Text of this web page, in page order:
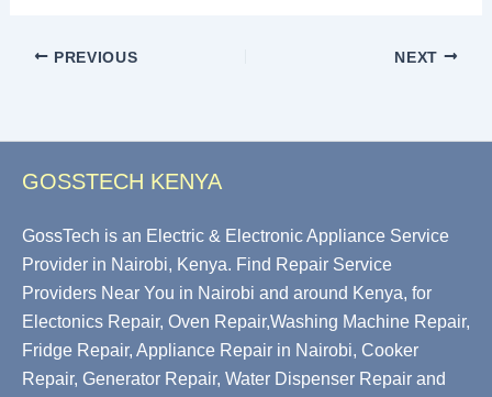
PREVIOUS NEXT
GOSSTECH KENYA
GossTech is an Electric & Electronic Appliance Service
Provider in Nairobi, Kenya. Find Repair Service
Providers Near You in Nairobi and around Kenya, for
Electonics Repair, Oven Repair,Washing Machine Repair,
Fridge Repair, Appliance Repair in Nairobi, Cooker
Repair, Generator Repair, Water Dispenser Repair and